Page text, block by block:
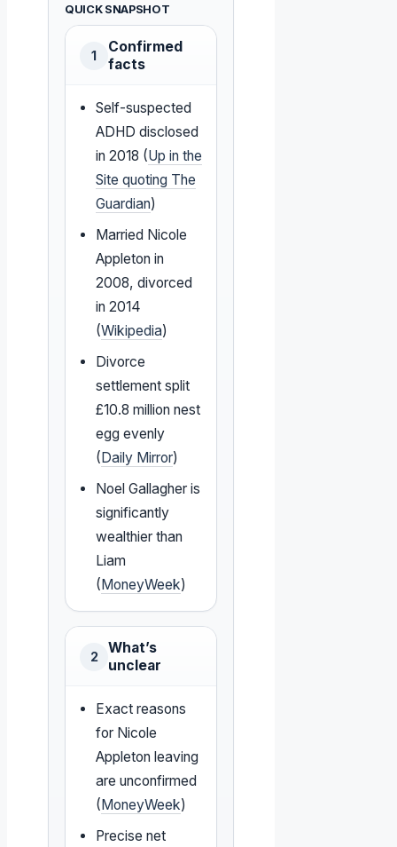
QUICK SNAPSHOT
1
Confirmed
facts
Self-suspected
ADHD disclosed
in 2018 (Up in the
Site quoting The
Guardian)
Married Nicole
Appleton in
2008, divorced
in 2014
(Wikipedia)
Divorce
settlement split
£10.8 million nest
egg evenly
(Daily Mirror)
Noel Gallagher is
significantly
wealthier than
Liam
(MoneyWeek)
2
What’s
unclear
Exact reasons
for Nicole
Appleton leaving
are unconfirmed
(MoneyWeek)
Precise net